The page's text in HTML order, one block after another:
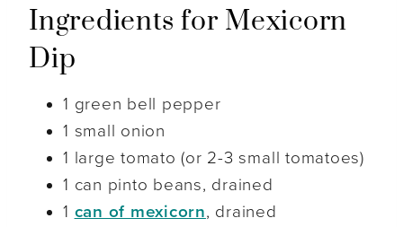
Ingredients for Mexicorn
Dip
1 green bell pepper
1 small onion
1 large tomato (or 2-3 small tomatoes)
1 can pinto beans, drained
1 can of mexicorn, drained